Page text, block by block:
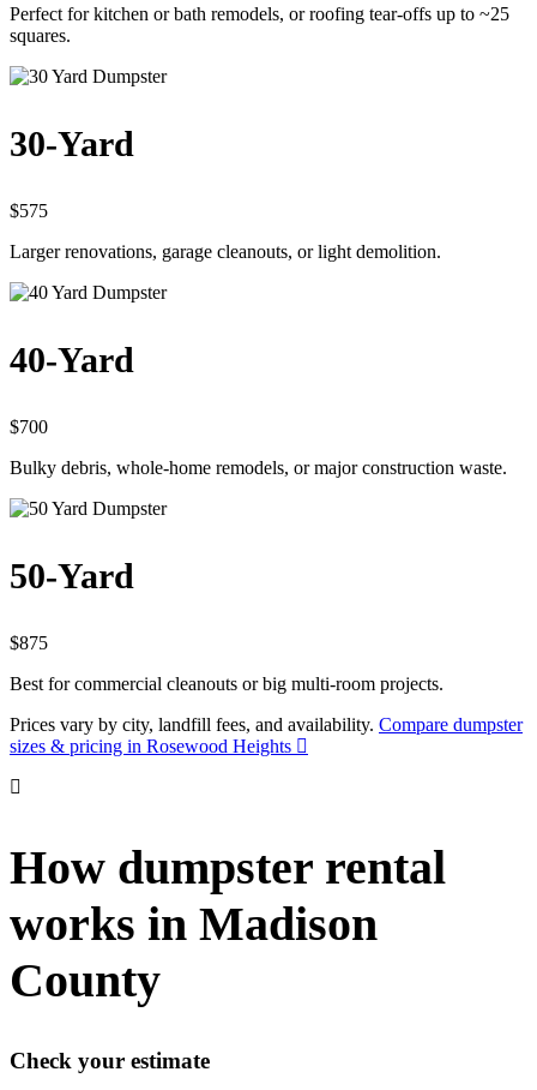
Perfect for kitchen or bath remodels, or roofing tear-offs up to ~25
squares.
30-Yard
$575
Larger renovations, garage cleanouts, or light demolition.
40-Yard
$700
Bulky debris, whole-home remodels, or major construction waste.
50-Yard
$875
Best for commercial cleanouts or big multi-room projects.
Prices vary by city, landfill fees, and availability. Compare dumpster
sizes & pricing in Rosewood Heights
How dumpster rental
works in Madison
County
Check your estimate